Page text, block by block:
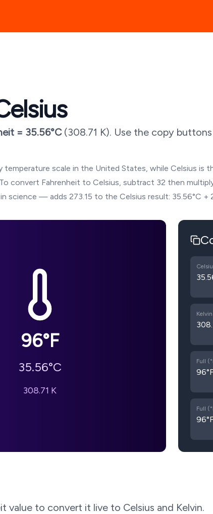
= 35.56°C (308.71 K). Use the copy
temperature scale in the United States, while Celsius
convert Fahrenheit to Celsius, subtract 32 then
science — adds 273.15 to the Celsius result: 35.56°C +
96°F
35.56°C
308.71 K
Kelvin
Full
Full
value to convert it live to Celsius and Kelvin.